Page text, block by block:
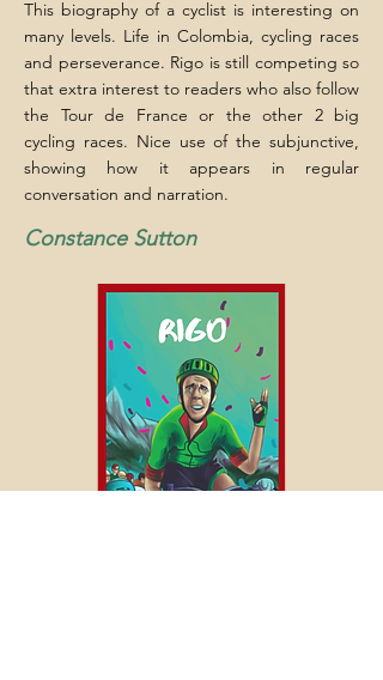
This biography of a cyclist is interesting on
many levels. Life in Colombia, cycling races
and perseverance. Rigo is still competing so
that extra interest to readers who also follow
the Tour de France or the other 2 big
cycling races. Nice use of the subjunctive,
showing how it appears in regular
conversation and narration.
Constance Sutton